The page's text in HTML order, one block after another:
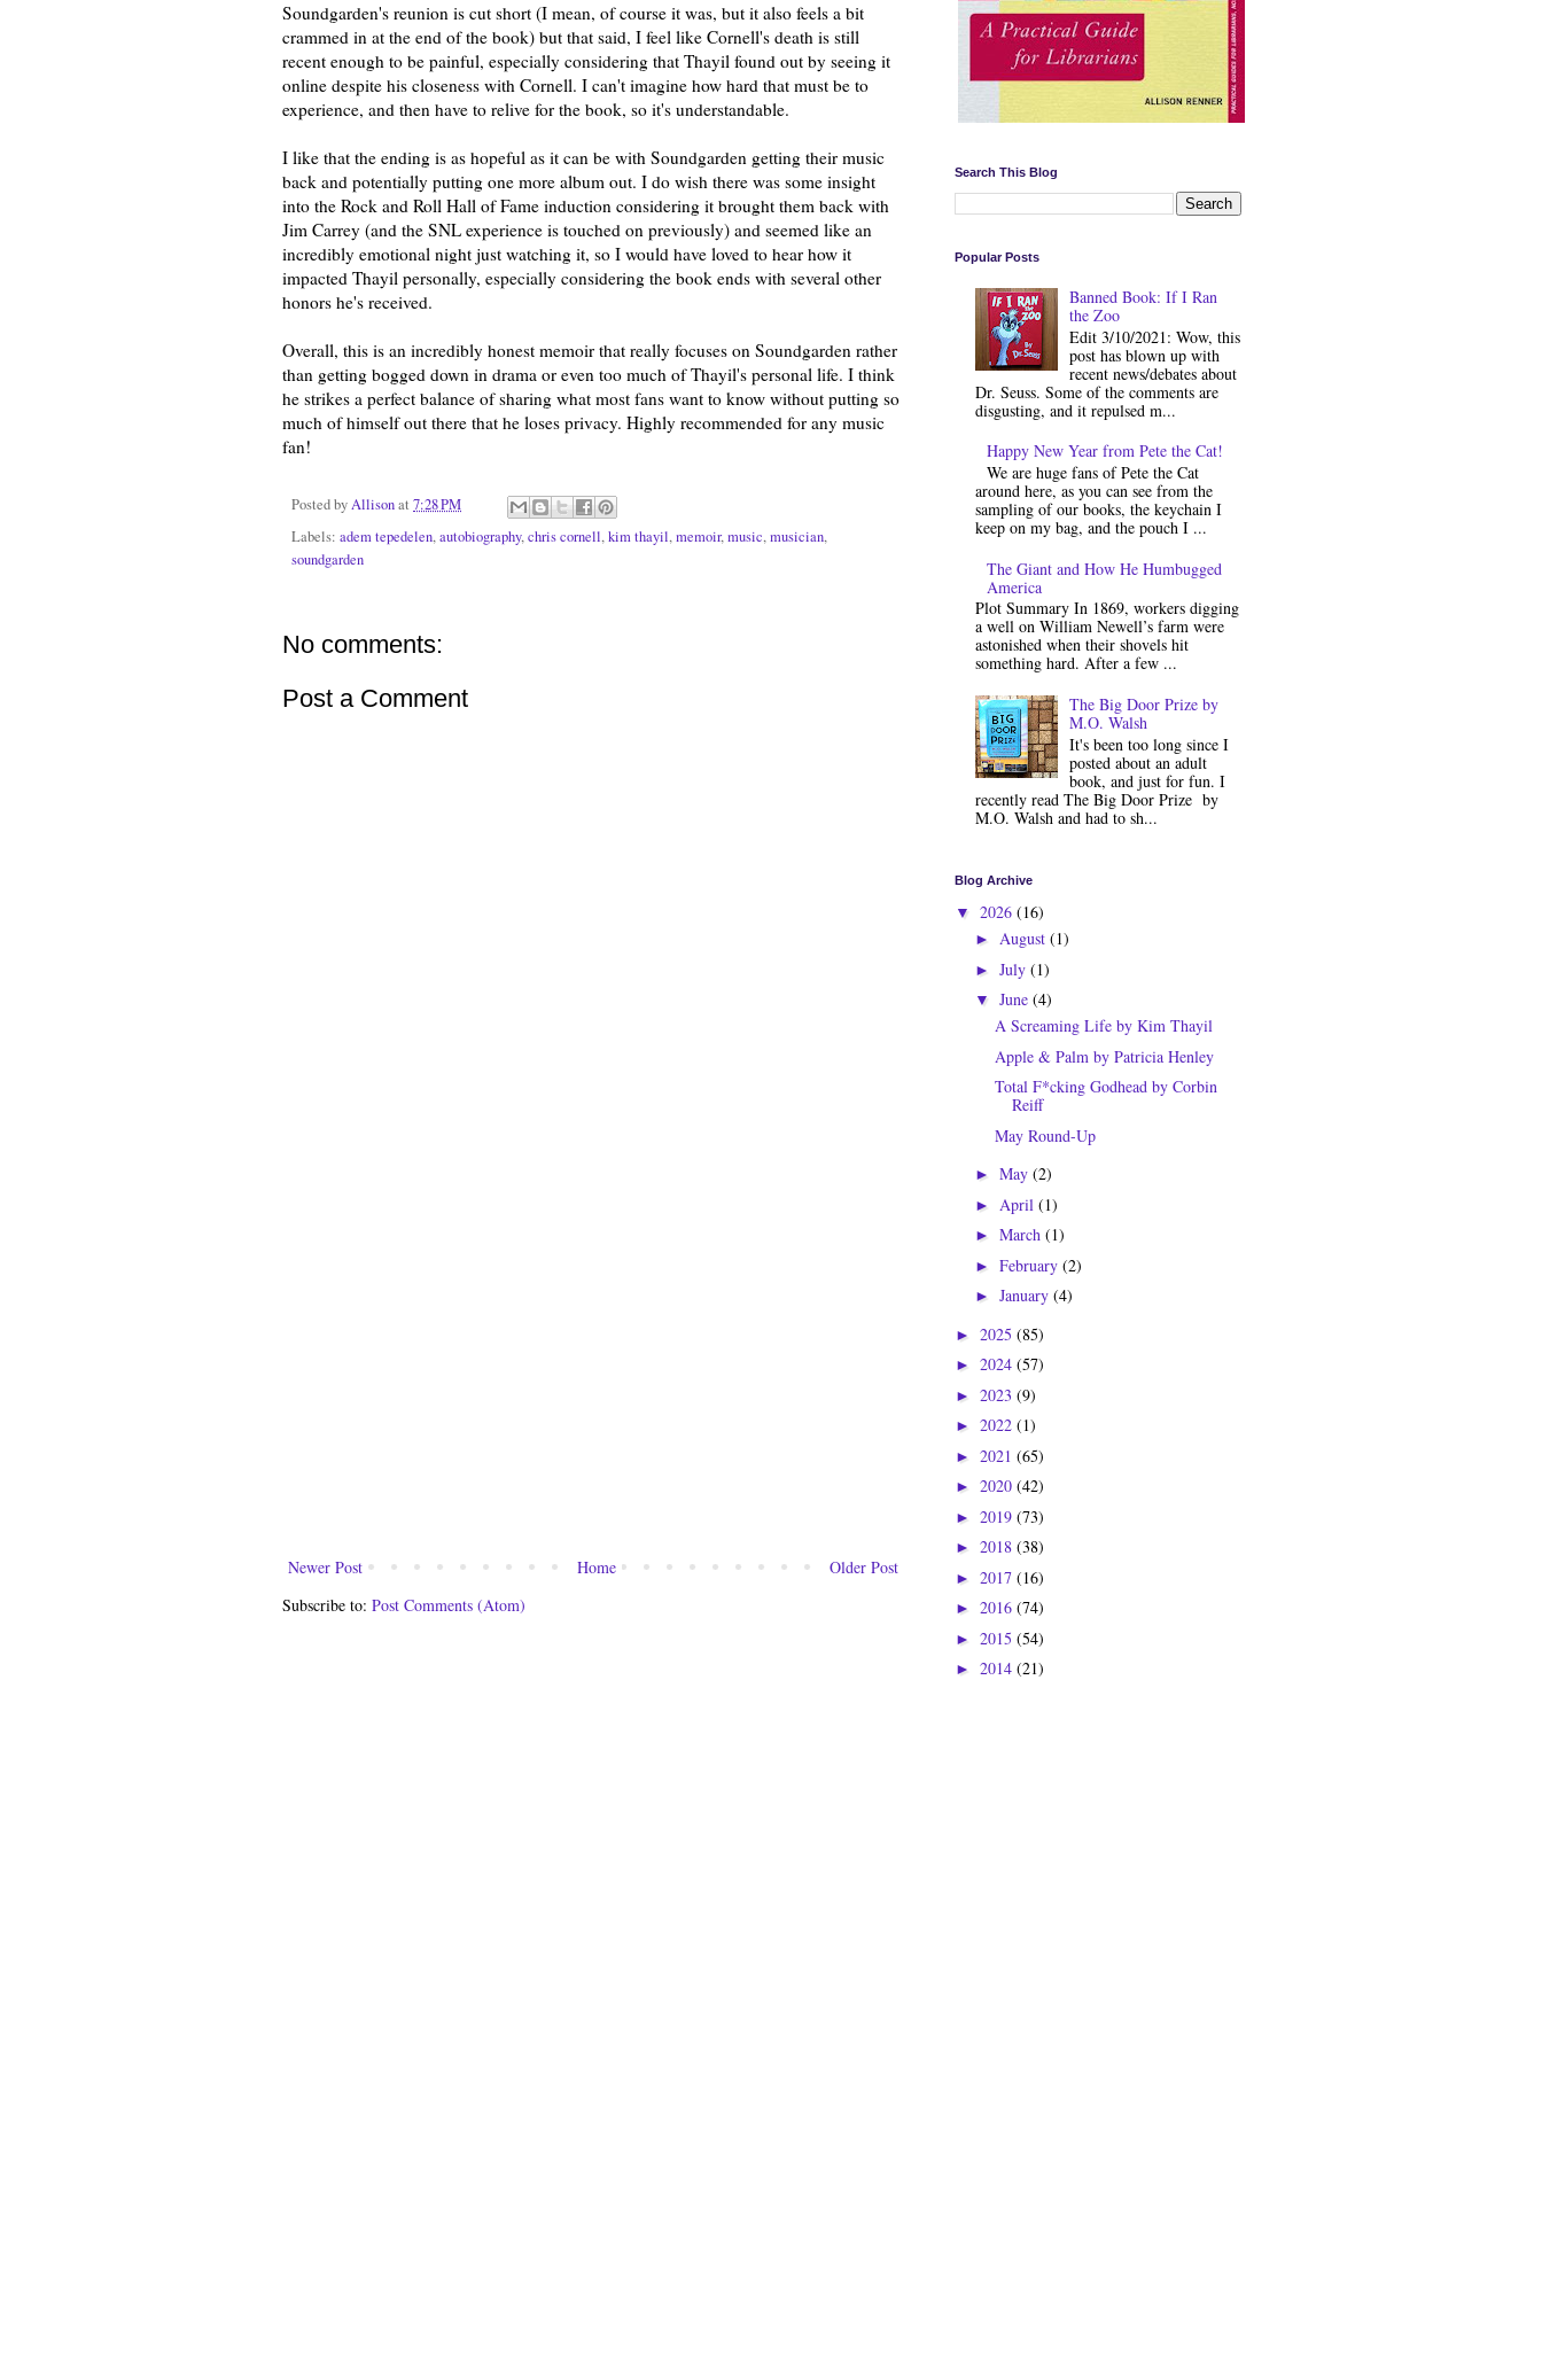
Soundgarden's reunion is cut short (I mean, of course it was, but it also feels a bit
crammed in at the end of the book) but that said, I feel like Cornell's death is still
recent enough to be painful, especially considering that Thayil found out by seeing it
online despite his closeness with Cornell. I can't imagine how hard that must be to
experience, and then have to relive for the book, so it's understandable.
I like that the ending is as hopeful as it can be with Soundgarden getting their music
back and potentially putting one more album out. I do wish there was some insight
into the Rock and Roll Hall of Fame induction considering it brought them back with
Jim Carrey (and the SNL experience is touched on previously) and seemed like an
incredibly emotional night just watching it, so I would have loved to hear how it
impacted Thayil personally, especially considering the book ends with several other
honors he's received.
Overall, this is an incredibly honest memoir that really focuses on Soundgarden rather
than getting bogged down in drama or even too much of Thayil's personal life. I think
he strikes a perfect balance of sharing what most fans want to know without putting so
much of himself out there that he loses privacy. Highly recommended for any music
fan!
Posted byAllisonat 7:28 PM
Labels: adem tepedelen,autobiography,chris cornell,kim thayil,memoir,music,musician,
soundgarden
No comments:
Post a Comment
Newer Post Older Post
Home
Subscribe to: Post Comments (Atom)
Search This Blog
Popular Posts
Banned Book: If I Ran
the Zoo
Edit 3/10/2021: Wow, this
post has blown up with
recent news/debates about
Dr. Seuss. Some of the comments are
disgusting, and it repulsed m...
Happy New Year from Pete the Cat!
We are huge fans of Pete the Cat
around here, as you can see from the
sampling of our books, the keychain I
keep on my bag, and the pouch I ...
The Giant and How He Humbugged
America
Plot Summary In 1869, workers digging
a well on William Newell’s farm were
astonished when their shovels hit
something hard. After a few ...
The Big Door Prize by
M.O. Walsh
It's been too long since I
posted about an adult
book, and just for fun. I
recently read The Big Door Prize by
M.O. Walsh and had to sh...
Blog Archive
▼ 2026 (16)
► August (1)
► July (1)
▼ June (4)
A Screaming Life by Kim Thayil
Apple & Palm by Patricia Henley
Total F*cking Godhead by Corbin
Reiff
May Round-Up
► May (2)
► April (1)
► March (1)
► February (2)
► January (4)
► 2025 (85)
► 2024 (57)
► 2023 (9)
► 2022 (1)
► 2021 (65)
► 2020 (42)
► 2019 (73)
► 2018 (38)
► 2017 (16)
► 2016 (74)
► 2015 (54)
► 2014 (21)